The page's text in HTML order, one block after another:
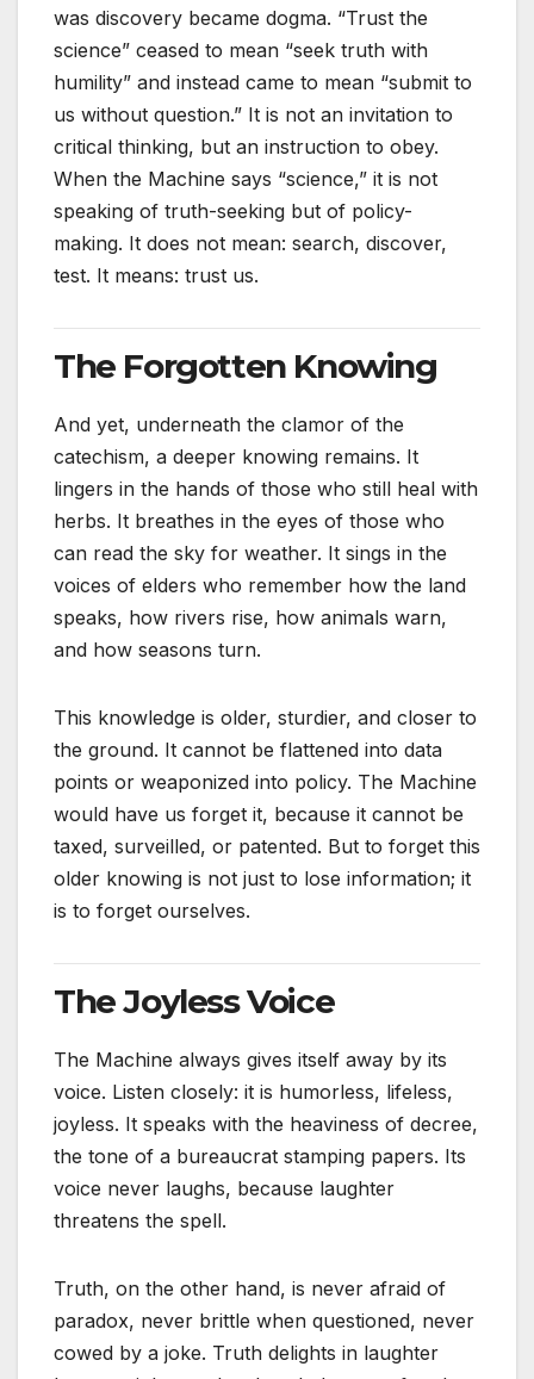
was discovery became dogma. “Trust the
science” ceased to mean “seek truth with
humility” and instead came to mean “submit to
us without question.” It is not an invitation to
critical thinking, but an instruction to obey.
When the Machine says “science,” it is not
speaking of truth-seeking but of policy-
making. It does not mean: search, discover,
test. It means: trust us.
The Forgotten Knowing
And yet, underneath the clamor of the
catechism, a deeper knowing remains. It
lingers in the hands of those who still heal with
herbs. It breathes in the eyes of those who
can read the sky for weather. It sings in the
voices of elders who remember how the land
speaks, how rivers rise, how animals warn,
and how seasons turn.
This knowledge is older, sturdier, and closer to
the ground. It cannot be flattened into data
points or weaponized into policy. The Machine
would have us forget it, because it cannot be
taxed, surveilled, or patented. But to forget this
older knowing is not just to lose information; it
is to forget ourselves.
The Joyless Voice
The Machine always gives itself away by its
voice. Listen closely: it is humorless, lifeless,
joyless. It speaks with the heaviness of decree,
the tone of a bureaucrat stamping papers. Its
voice never laughs, because laughter
threatens the spell.
Truth, on the other hand, is never afraid of
paradox, never brittle when questioned, never
cowed by a joke. Truth delights in laughter